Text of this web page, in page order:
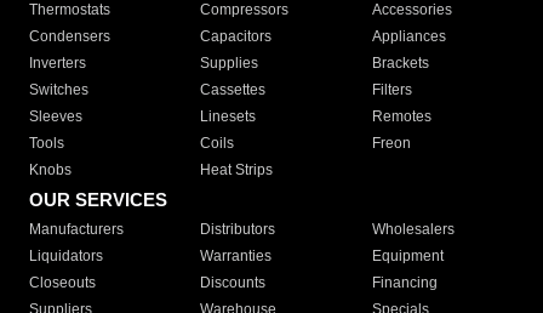
Thermostats
Compressors
Accessories
Condensers
Capacitors
Appliances
Inverters
Supplies
Brackets
Switches
Cassettes
Filters
Sleeves
Linesets
Remotes
Tools
Coils
Freon
Knobs
Heat Strips
OUR SERVICES
Manufacturers Distributors
Wholesalers
Liquidators
Warranties
Equipment
Closeouts
Discounts
Financing